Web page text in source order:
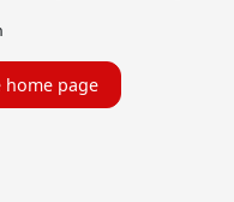
home page